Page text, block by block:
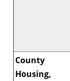
County
Housing,